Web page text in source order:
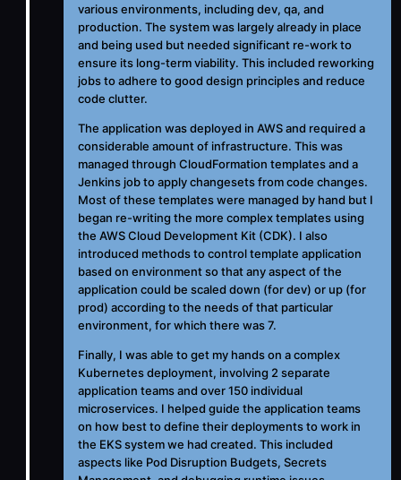
various environments, including dev, qa, and
production. The system was largely already in place
and being used but needed significant re-work to
ensure its long-term viability. This included reworking
jobs to adhere to good design principles and reduce
code clutter.
The application was deployed in AWS and required a
considerable amount of infrastructure. This was
managed through CloudFormation templates and a
Jenkins job to apply changesets from code changes.
Most of these templates were managed by hand but I
began re-writing the more complex templates using
the AWS Cloud Development Kit (CDK). I also
introduced methods to control template application
based on environment so that any aspect of the
application could be scaled down (for dev) or up (for
prod) according to the needs of that particular
environment, for which there was 7.
Finally, I was able to get my hands on a complex
Kubernetes deployment, involving 2 separate
application teams and over 150 individual
microservices. I helped guide the application teams
on how best to define their deployments to work in
the EKS system we had created. This included
aspects like Pod Disruption Budgets, Secrets